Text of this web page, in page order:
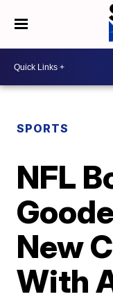
SPORTS
NFL
New
With